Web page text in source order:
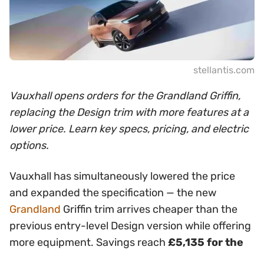
stellantis.com
Vauxhall opens orders for the Grandland Griffin,
replacing the Design trim with more features at a
lower price. Learn key specs, pricing, and electric
options.
Vauxhall has simultaneously lowered the price
and expanded the specification — the new
Grandland Griffin trim arrives cheaper than the
previous entry-level Design version while offering
more equipment. Savings reach £5,135 for the